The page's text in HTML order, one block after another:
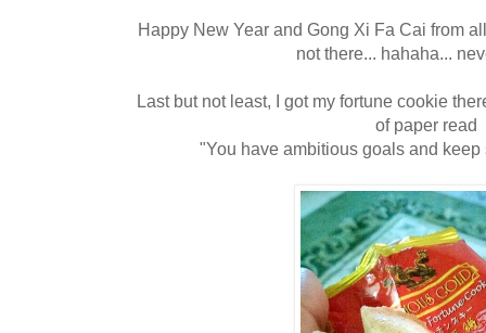
Happy New Year and Gong Xi Fa Cai from
not there... hahaha...
Last but not least, I got my fortune cookie
of paper read
"You have ambitious goals and